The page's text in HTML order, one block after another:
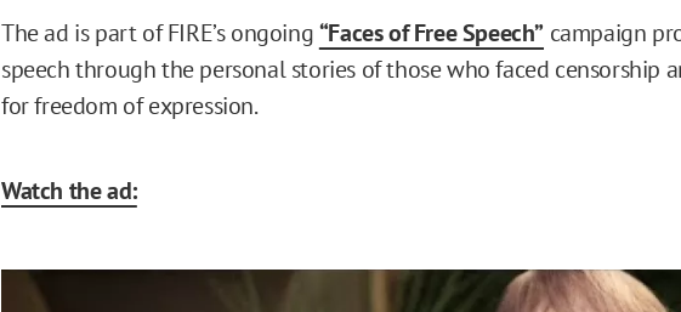
The ad is part of FIRE’s ongoing“Faces of Free Speech” campaign
speech through the personal stories of those who faced censorship
for freedom of expression.
Watch the ad: